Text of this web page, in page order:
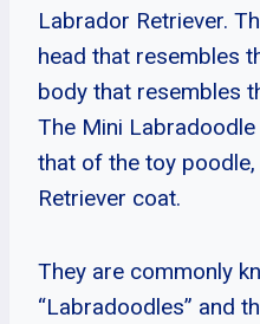
Labrador Retriever.
head that resembles
body that resembles
The Mini
that of the toy
Retriever coat.
They are commonly
“Labradoodles” and